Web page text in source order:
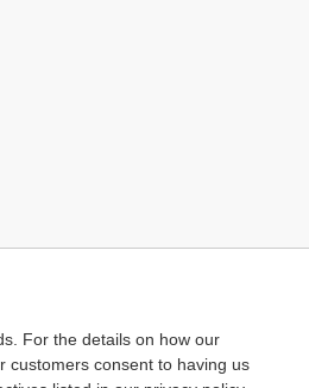
For the details on how our
customers consent to having us